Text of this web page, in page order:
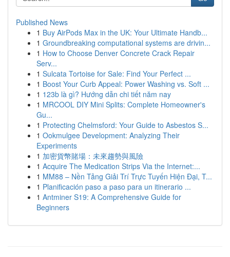
Published News
1 Buy AirPods Max in the UK: Your Ultimate Handb...
1 Groundbreaking computational systems are drivin...
1 How to Choose Denver Concrete Crack Repair
Serv...
1 Sulcata Tortoise for Sale: Find Your Perfect ...
1 Boost Your Curb Appeal: Power Washing vs. Soft ...
1 123b là gì? Hướng dẫn chi tiết năm nay
1 MRCOOL DIY Mini Splits: Complete Homeowner's
Gu...
1 Protecting Chelmsford: Your Guide to Asbestos S...
1 Ookmulgee Development: Analyzing Their
Experiments
1 加密貨幣賭場：未來趨勢與風險
1 Acquire The Medication Strips Via the Internet:...
1 MM88 – Nền Tảng Giải Trí Trực Tuyến Hiện Đại, T...
1 Planificación paso a paso para un itinerario ...
1 Antminer S19: A Comprehensive Guide for
Beginners